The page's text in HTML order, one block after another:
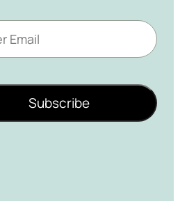
Subscribe